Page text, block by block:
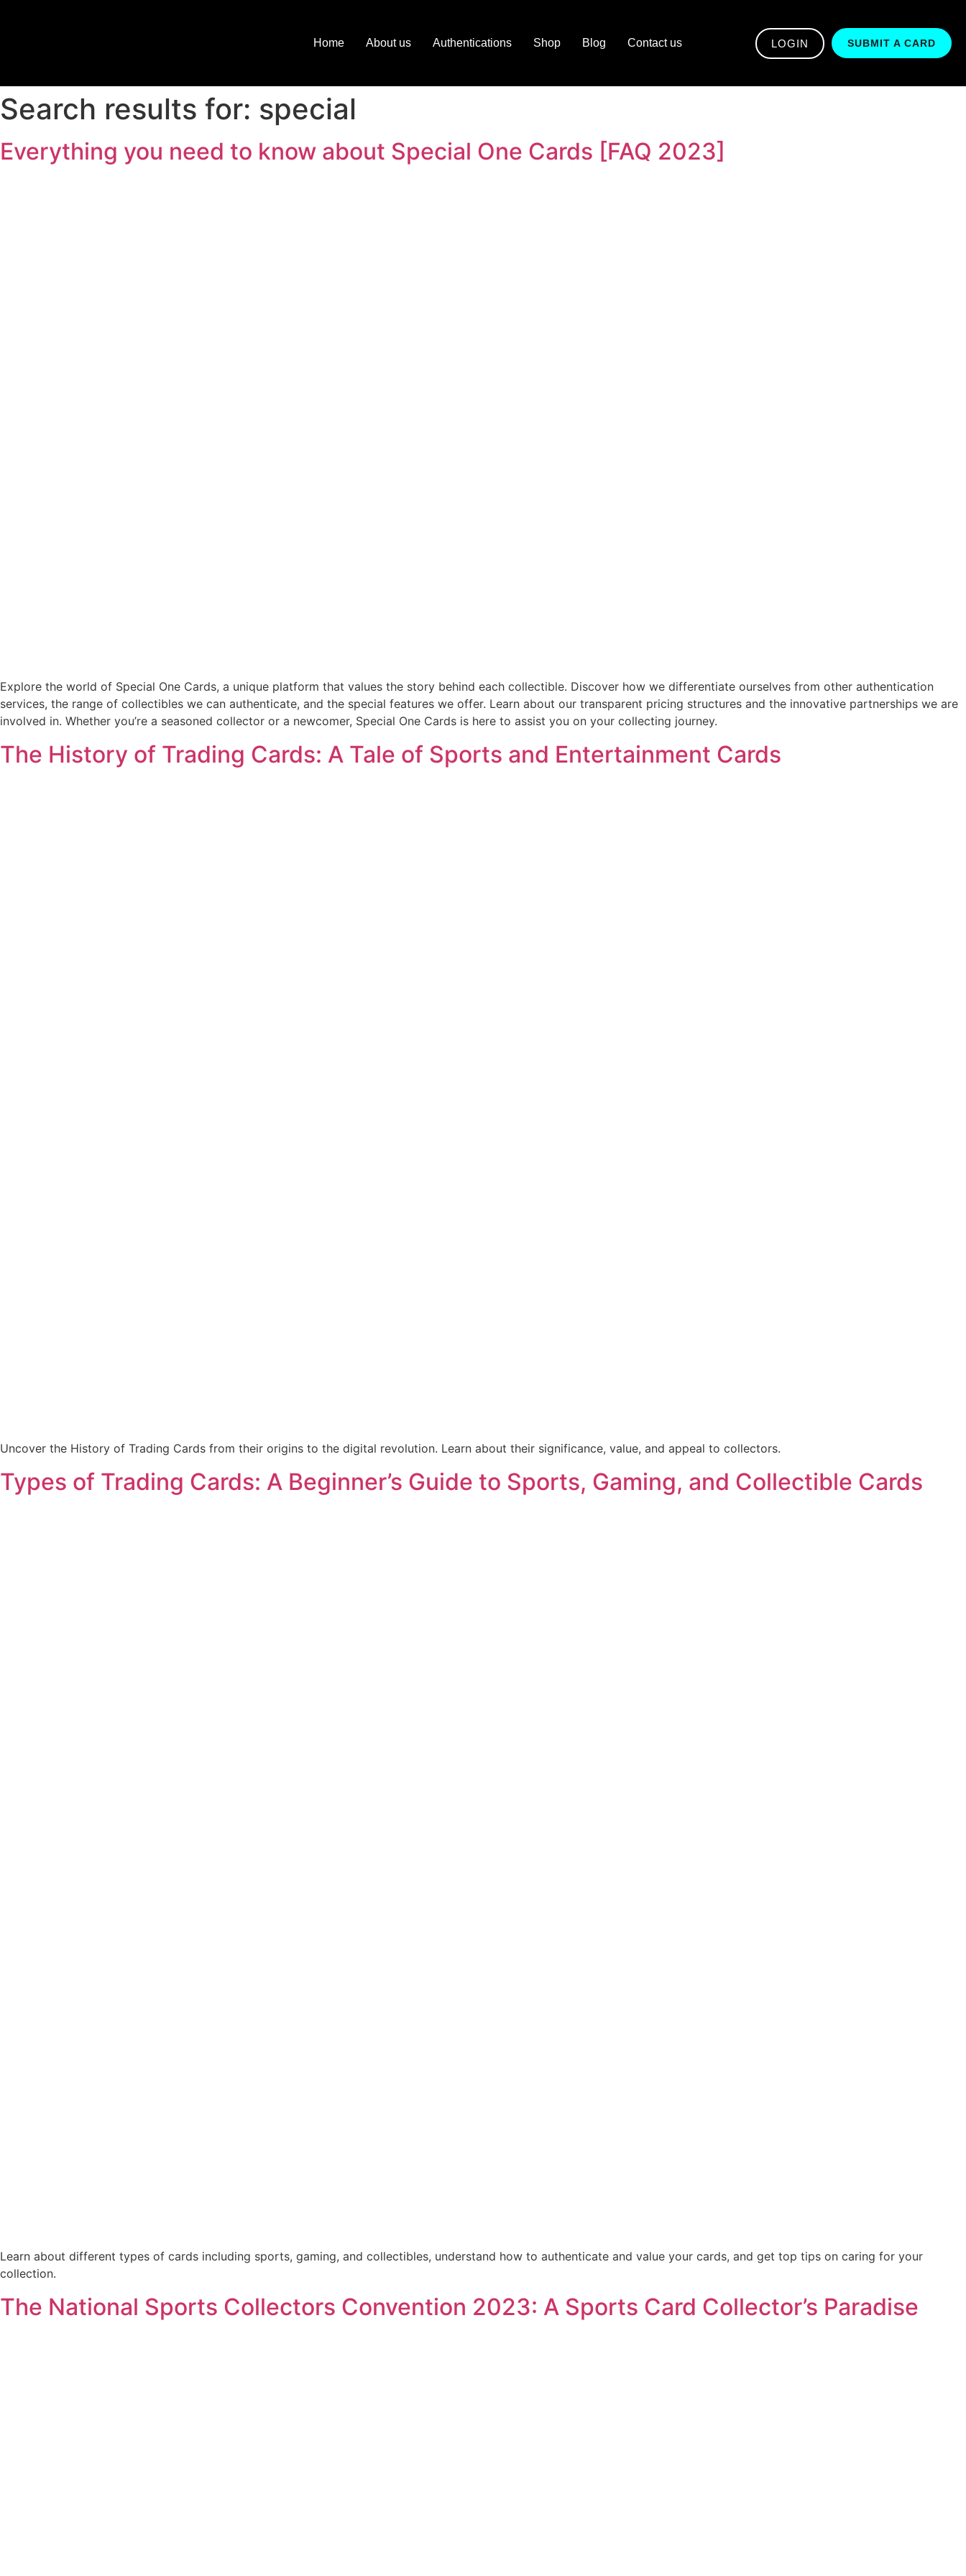
Home About us Authentications Shop Blog Contact us LOGIN SUBMIT A CARD
Search results for: special
Everything you need to know about Special One Cards [FAQ 2023]
Explore the world of Special One Cards, a unique platform that values the story behind each collectible. Discover how we differentiate ourselves from other authentication
services, the range of collectibles we can authenticate, and the special features we offer. Learn about our transparent pricing structures and the innovative partnerships we are
involved in. Whether you’re a seasoned collector or a newcomer, Special One Cards is here to assist you on your collecting journey.
The History of Trading Cards: A Tale of Sports and Entertainment Cards
Uncover the History of Trading Cards from their origins to the digital revolution. Learn about their significance, value, and appeal to collectors.
Types of Trading Cards: A Beginner’s Guide to Sports, Gaming, and Collectible Cards
Learn about different types of cards including sports, gaming, and collectibles, understand how to authenticate and value your cards, and get top tips on caring for your
collection.
The National Sports Collectors Convention 2023: A Sports Card Collector’s Paradise